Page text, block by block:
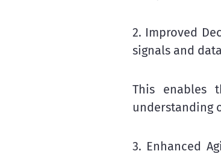
2. Improved
signals and
This enables
understanding
3. Enhanced